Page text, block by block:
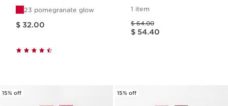
23 pomegranate glow
$ 32.00
1 item
Price was $ 64.00
$ 64.00
Price is now $ 54.40
$ 54.40
15% off 15% off